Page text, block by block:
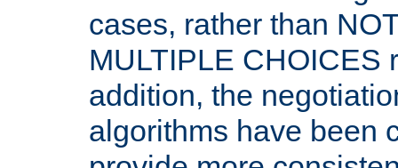
cases, rather than
MULTIPLE CHOICES
addition, the
algorithms have been